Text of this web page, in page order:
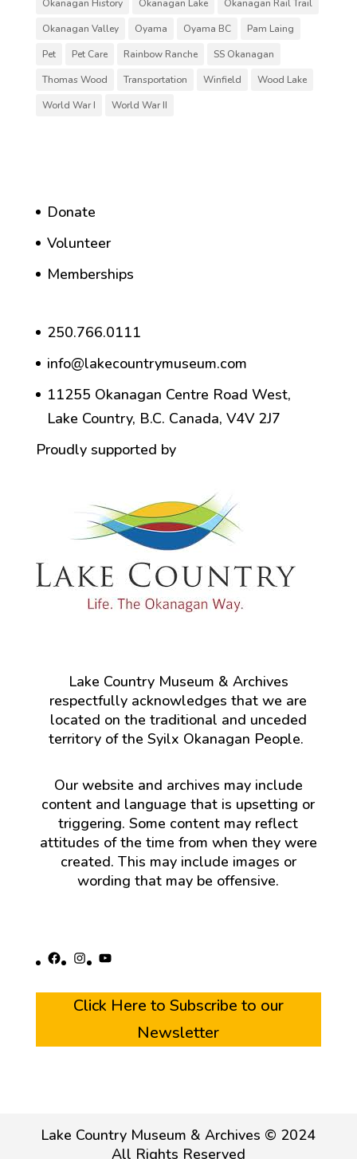
Okanagan History
Okanagan Lake
Okanagan Rail Trail
Okanagan Valley
Oyama Oyama BC
Pam Laing
Pet
Pet Care Rainbow Ranche
SS Okanagan
Thomas Wood
Transportation Winfield
Wood Lake
World War I
World War II
Donate
Volunteer
Memberships
250.766.0111
info@lakecountrymuseum.com
11255 Okanagan Centre Road West,
Lake Country, B.C. Canada, V4V 2J7
Proudly supported by
Lake Country Museum & Archives
respectfully acknowledges that we are
located on the traditional and unceded
territory of the Syilx Okanagan People.
Our website and archives may include
content and language that is upsetting or
triggering. Some content may reflect
attitudes of the time from when they were
created. This may include images or
wording that may be offensive.
Facebook
Instagram
YouTube
Click Here to Subscribe to our
Newsletter
Lake Country Museum & Archives © 2024
All Rights Reserved